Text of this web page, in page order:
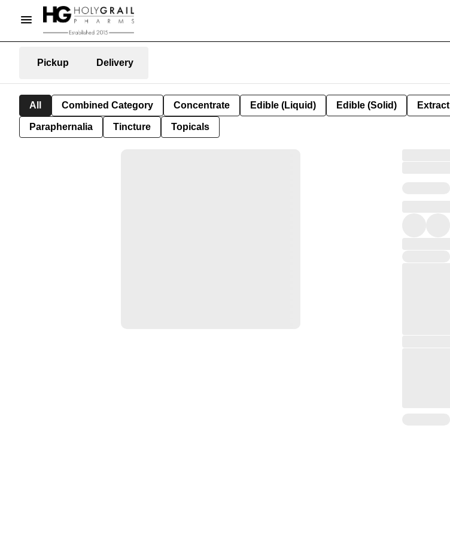
Pickup Delivery
All Combined Category Concentrate Edible (Liquid) Edible (Solid) Extract
Paraphernalia Tincture Topicals